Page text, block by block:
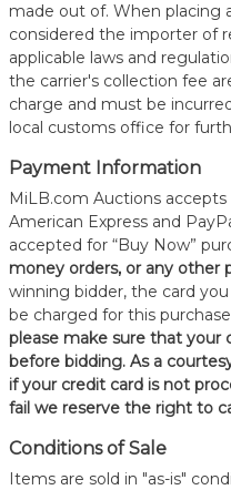
made out of. When placing
considered the importer of
applicable laws and
the carrier's collection fee
charge and must be
local customs office for
Payment Information
MiLB.com Auctions accepts
American Express and
accepted for “Buy Now”
money orders, or any other
winning bidder, the card
be charged for this
please make sure that your
before bidding. As a
if your credit card is not
fail we reserve the right to
Conditions of Sale
Items are sold in "as-is"